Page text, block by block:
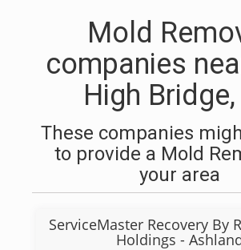
Mold
companies
High Bridge,
These companies
to provide a Mold
your area
ServiceMaster Recovery By
Holdings -